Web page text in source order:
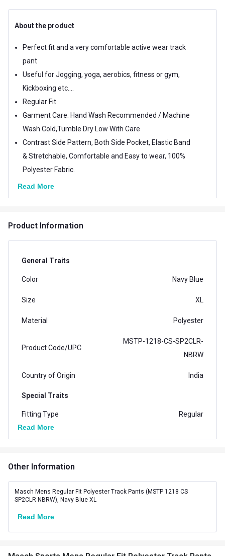
About the product
Perfect fit and a very comfortable active wear track
pant
Useful for Jogging, yoga, aerobics, fitness or gym,
Kickboxing etc....
Regular Fit
Garment Care: Hand Wash Recommended / Machine
Wash Cold,Tumble Dry Low With Care
Contrast Side Pattern, Both Side Pocket, Elastic Band
& Stretchable, Comfortable and Easy to wear, 100%
Polyester Fabric.
Read More
Product Information
General Traits
Color Navy Blue
Size XL
Material Polyester
Product Code/UPC
MSTP-1218-CS-SP2CLR-
NBRW
Country of Origin India
Special Traits
Fitting Type Regular
Read More
Other Information
Masch Mens Regular Fit Polyester Track Pants (MSTP 1218 CS
SP2CLR NBRW), Navy Blue XL
Read More